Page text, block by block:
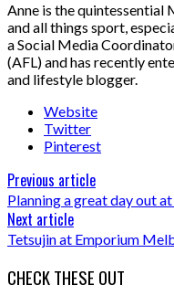
Anne is the quintessential
and all things sport,
a Social Media
(AFL) and has recently
and lifestyle blogger.
Website
Twitter
Pinterest
Previous article
Planning a great day out
Next article
Tetsujin at Emporium
CHECK THESE OUT